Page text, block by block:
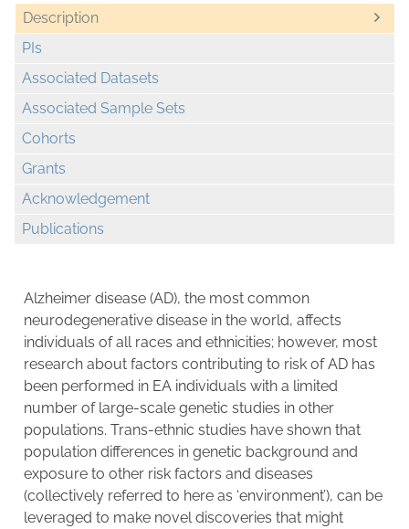
Description
PIs
Associated Datasets
Associated Sample Sets
Cohorts
Grants
Acknowledgement
Publications
Alzheimer disease (AD), the most common
neurodegenerative disease in the world, affects
individuals of all races and ethnicities; however, most
research about factors contributing to risk of AD has
been performed in EA individuals with a limited
number of large-scale genetic studies in other
populations. Trans-ethnic studies have shown that
population differences in genetic background and
exposure to other risk factors and diseases
(collectively referred to here as ‘environment’), can be
leveraged to make novel discoveries that might